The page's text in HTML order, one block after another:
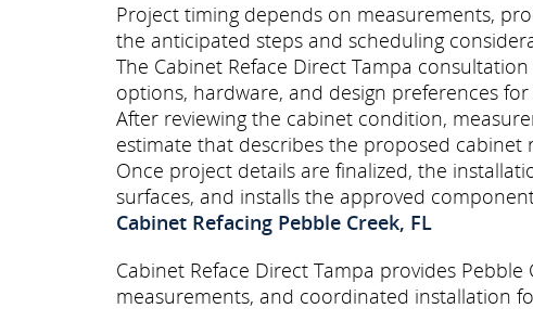
Project timing depends on measurements,
the anticipated steps and scheduling
The Cabinet Reface Direct Tampa
options, hardware, and design preferences for
After reviewing the cabinet condition,
estimate that describes the proposed cabinet
Once project details are finalized, the
surfaces, and installs the approved
Cabinet Refacing Pebble Creek, FL
Cabinet Reface Direct Tampa provides
measurements, and coordinated installation